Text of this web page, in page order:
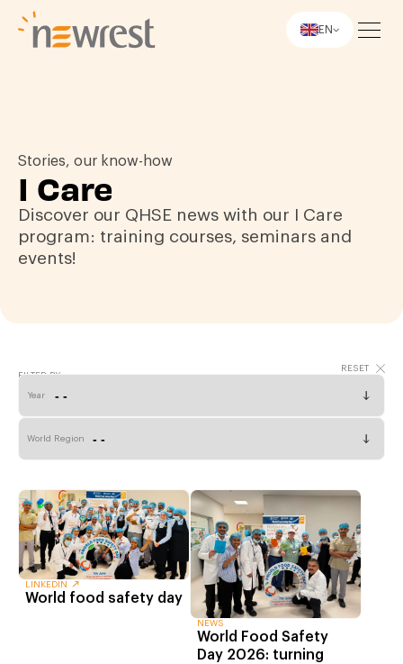
EN
Stories, our know-how
I Care
Discover our QHSE news with our I Care
program: training courses, seminars and
events!
FILTER BY
Year
World Region
LINKEDIN
World food safety day
NEWS
World Food Safety
Day 2026: turning